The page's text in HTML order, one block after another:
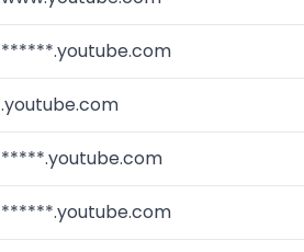
******.youtube.com
.youtube.com
*****.youtube.com
******.youtube.com